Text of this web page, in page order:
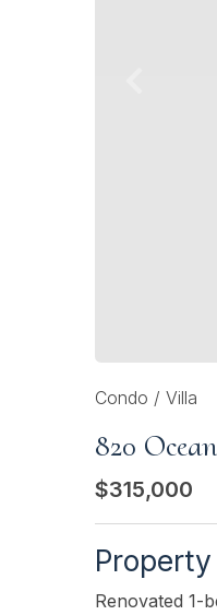
Condo / Villa
820
$315,000
Renovated 1-